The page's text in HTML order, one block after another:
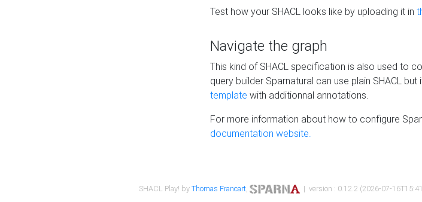
Test how your SHACL looks like by uploading it in
Navigate the graph
This kind of SHACL specification is also used to
query builder Sparnatural can use plain SHACL but
template with additionnal annotations.
For more information about how to configure
documentation website.
SHACL Play! byThomas Francart, | version : 0.12.2 (2026-07-